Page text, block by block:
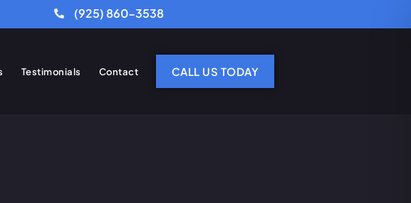
(925) 860-3538
Testimonials Contact CALL US TODAY